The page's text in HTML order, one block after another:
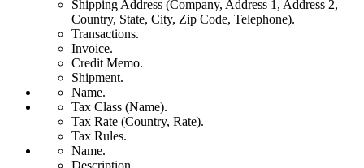
Shipping Address (Company, Address 1, Address 2,
Country, State, City, Zip Code, Telephone).
Transactions.
Invoice.
Credit Memo.
Shipment.
Name.
Tax Class (Name).
Tax Rate (Country, Rate).
Tax Rules.
Name.
Description.